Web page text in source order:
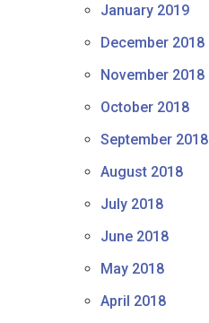
January 2019
December 2018
November 2018
October 2018
September 2018
August 2018
July 2018
June 2018
May 2018
April 2018